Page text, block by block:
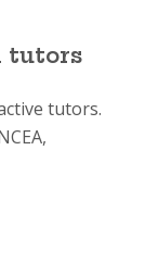
tutors
tutors.